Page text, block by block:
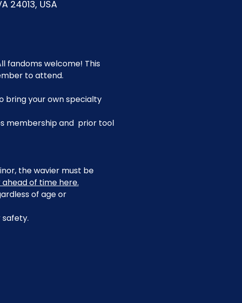
24013, USA
fandoms welcome! This
to attend.
bring your own specialty
membership and  prior tool
the wavier must be
ahead of time here.
of age or
safety.